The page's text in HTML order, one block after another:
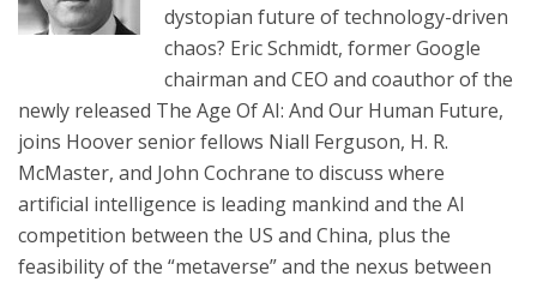
dystopian future of technology-driven
chaos? Eric Schmidt, former Google
chairman and CEO and coauthor of the
newly released The Age Of AI: And Our Human Future,
joins Hoover senior fellows Niall Ferguson, H. R.
McMaster, and John Cochrane to discuss where
artificial intelligence is leading mankind and the AI
competition between the US and China, plus the
feasibility of the “metaverse” and the nexus between